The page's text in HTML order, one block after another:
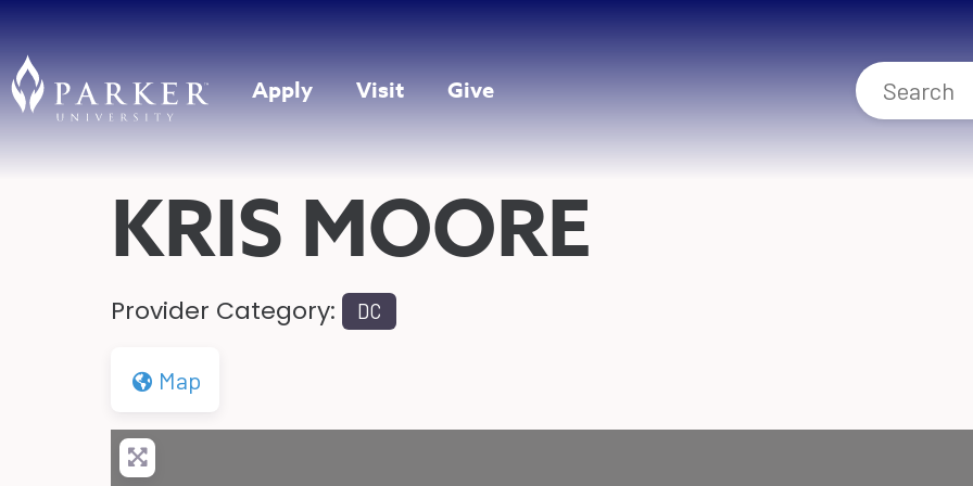
Apply Visit Give
KRIS MOORE
Provider Category: DC
Map